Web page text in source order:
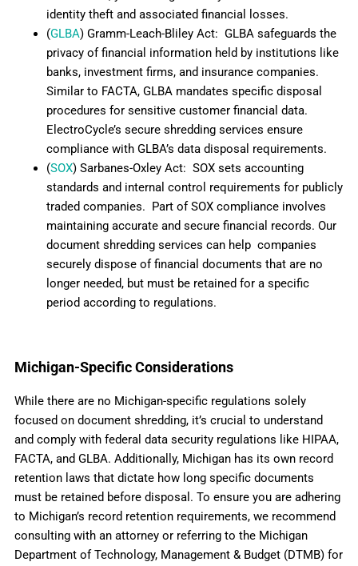
identity theft and associated financial losses.
(GLBA) Gramm-Leach-Bliley Act: GLBA safeguards the
privacy of financial information held by institutions like
banks, investment firms, and insurance companies.
Similar to FACTA, GLBA mandates specific disposal
procedures for sensitive customer financial data.
ElectroCycle’s secure shredding services ensure
compliance with GLBA’s data disposal requirements.
(SOX) Sarbanes-Oxley Act: SOX sets accounting
standards and internal control requirements for publicly
traded companies. Part of SOX compliance involves
maintaining accurate and secure financial records. Our
document shredding services can help companies
securely dispose of financial documents that are no
longer needed, but must be retained for a specific
period according to regulations.
Michigan-Specific Considerations
While there are no Michigan-specific regulations solely
focused on document shredding, it’s crucial to understand
and comply with federal data security regulations like HIPAA,
FACTA, and GLBA. Additionally, Michigan has its own record
retention laws that dictate how long specific documents
must be retained before disposal. To ensure you are adhering
to Michigan’s record retention requirements, we recommend
consulting with an attorney or referring to the Michigan
Department of Technology, Management & Budget (DTMB) for